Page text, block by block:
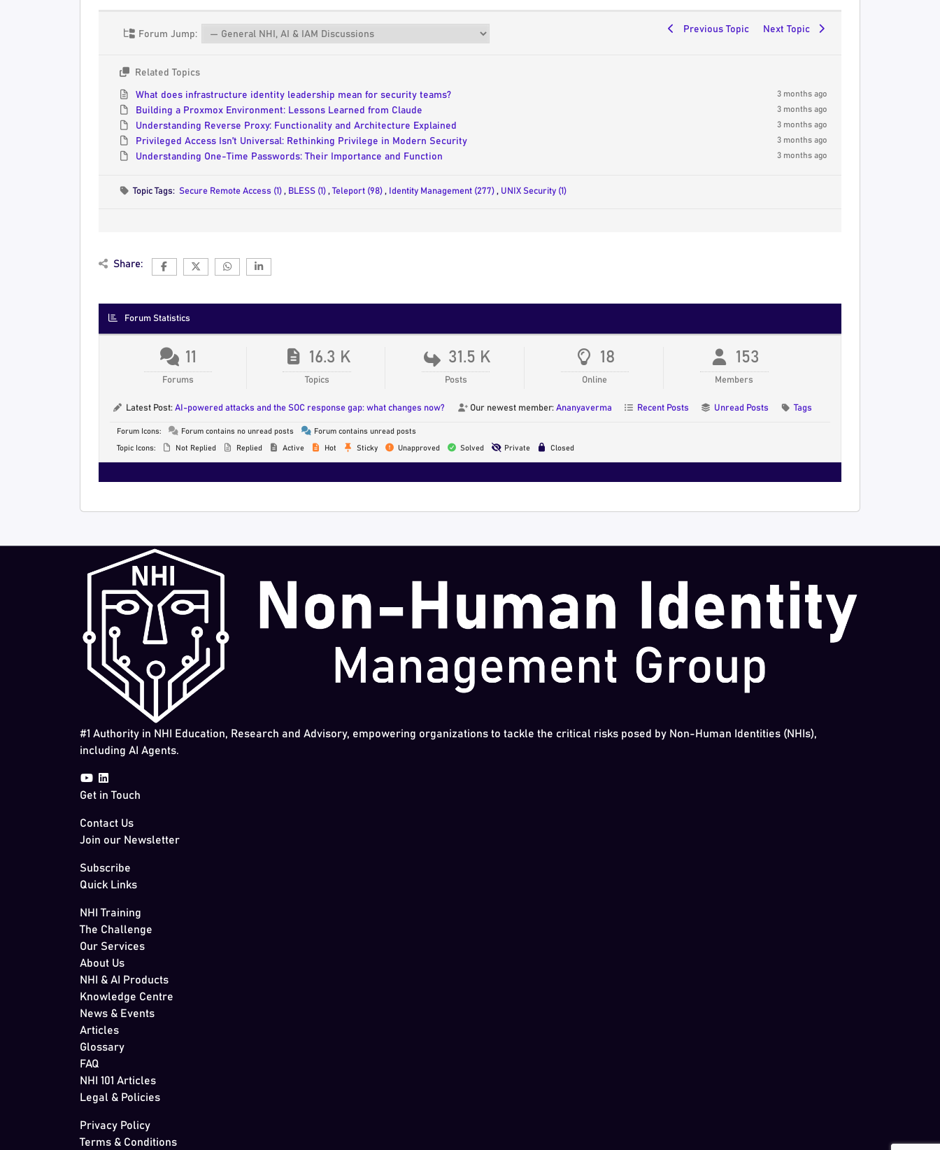
Forum Jump: Previous Topic Next Topic
Related Topics
What does infrastructure identity leadership mean for security teams? 3 months ago
Building a Proxmox Environment: Lessons Learned from Claude 3 months ago
Understanding Reverse Proxy: Functionality and Architecture Explained 3 months ago
Privileged Access Isn’t Universal: Rethinking Privilege in Modern Security 3 months ago
Understanding One-Time Passwords: Their Importance and Function 3 months ago
Topic Tags:Secure Remote Access (1), BLESS (1), Teleport (98), Identity Management (277), UNIX Security (1)
Share:
Forum Statistics
11
Forums
16.3 K
Topics
31.5 K
Posts
18
Online
153
Members
Latest Post: AI-powered attacks and the SOC response gap: what changes now? Our newest member: Ananyaverma Recent Posts Unread Posts Tags
Forum Icons: Forum contains no unread posts Forum contains unread posts
Topic Icons: Not Replied Replied Active Hot Sticky Unapproved Solved Private Closed
#1 Authority in NHI Education, Research and Advisory, empowering organizations to tackle the critical risks posed by Non-Human Identities (NHIs),
including AI Agents.
Get in Touch
Contact Us
Join our Newsletter
Subscribe
Quick Links
NHI Training
The Challenge
Our Services
About Us
NHI & AI Products
Knowledge Centre
News & Events
Articles
Glossary
FAQ
NHI 101 Articles
Legal & Policies
Privacy Policy
Terms & Conditions